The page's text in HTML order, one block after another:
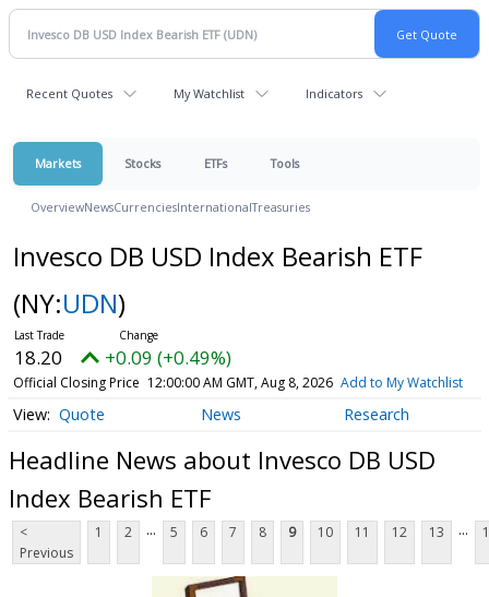
Recent Quotes My Watchlist Indicators
Markets Stocks ETFs Tools
OverviewNewsCurrenciesInternationalTreasuries
Invesco DB USD Index Bearish ETF
(NY:UDN)
18.20 +0.09 (+0.49%)
Official Closing Price 12:00:00 AM GMT, Aug 8, 2026 Add to My Watchlist
Quote News Research
Headline News about Invesco DB USD
Index Bearish ETF
<
Previous
1 2 ... 5 6 7 8 9 10 11 12 13 ...